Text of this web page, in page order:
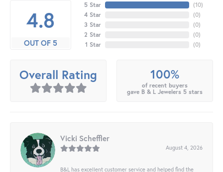
4.8
OUT OF 5
5 Star
4 Star
3 Star
2 Star
1 Star
(10)
(0)
(0)
(0)
(0)
Overall Rating 100%
of recent buyers
gave B & L Jewelers 5 stars
Vicki Scheffler
August 4, 2026
B&L has excellent customer service and helped find the